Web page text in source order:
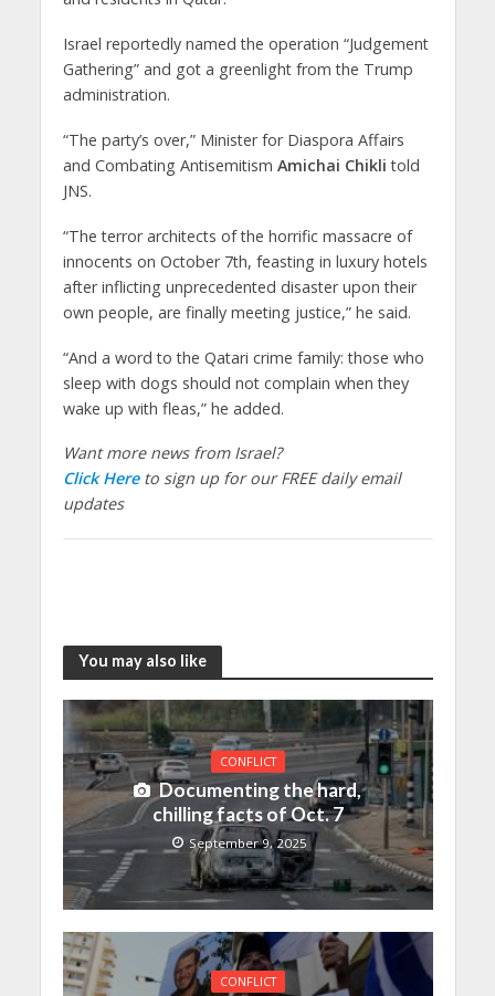
Israel reportedly named the operation “Judgement
Gathering” and got a greenlight from the Trump
administration.
“The party’s over,” Minister for Diaspora Affairs
and Combating Antisemitism Amichai Chikli told
JNS.
“The terror architects of the horrific massacre of
innocents on October 7th, feasting in luxury hotels
after inflicting unprecedented disaster upon their
own people, are finally meeting justice,” he said.
“And a word to the Qatari crime family: those who
sleep with dogs should not complain when they
wake up with fleas,” he added.
Want more news from Israel?
Click Hereto sign up for our FREE daily email
updates
You may also like
CONFLICT
Documenting the hard,
chilling facts of Oct. 7
September 9, 2025
CONFLICT